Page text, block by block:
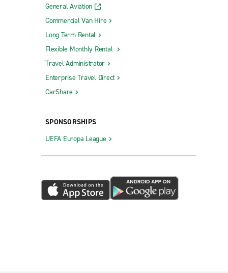
General Aviation
Commercial Van Hire
Long Term Rental
Flexible Monthly Rental
Travel Administrator
Enterprise Travel Direct
CarShare
SPONSORSHIPS
UEFA Europa League